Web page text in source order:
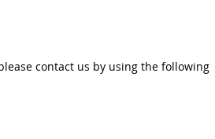
contact us by using the following